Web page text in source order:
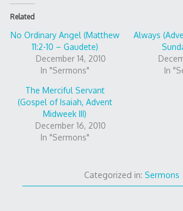
Related
No Ordinary Angel (Matthew
11:2-10 – Gaudete)
December 14, 2010
In "Sermons"
Always
In
The Merciful Servant
(Gospel of Isaiah, Advent
Midweek III)
December 16, 2010
In "Sermons"
Categorized in: Sermons